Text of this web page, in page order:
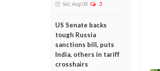
Sat, Aug 08 3
US Senate backs
tough Russia
sanctions bill, puts
India, others in tariff
crosshairs